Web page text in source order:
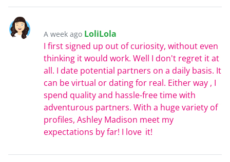
A week ago LoliLola
I first signed up out of curiosity, without even
thinking it would work. Well I don't regret it at
all. I date potential partners on a daily basis. It
can be virtual or dating for real. Either way , I
spend quality and hassle-free time with
adventurous partners. With a huge variety of
profiles, Ashley Madison meet my
expectations by far! I love it!